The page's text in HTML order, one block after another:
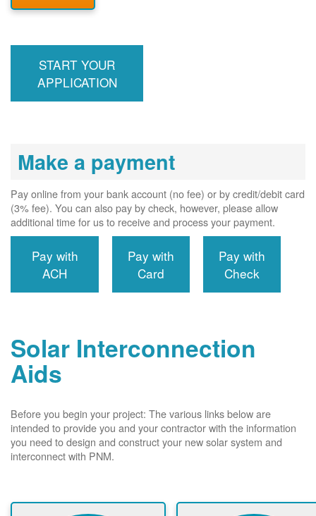
billing account,
required, and
interconnects
START YOUR
APPLICATION
Make a payment
Pay online from your bank account (no fee) or by credit/debit card
(3% fee). You can also pay by check, however, please allow
additional time for us to receive and process your payment.
Pay with
ACH
Pay with
Card
Pay with
Check
Solar Interconnection
Aids
Before you begin your project: The various links below are
intended to provide you and your contractor with the information
you need to design and construct your new solar system and
interconnect with PNM.